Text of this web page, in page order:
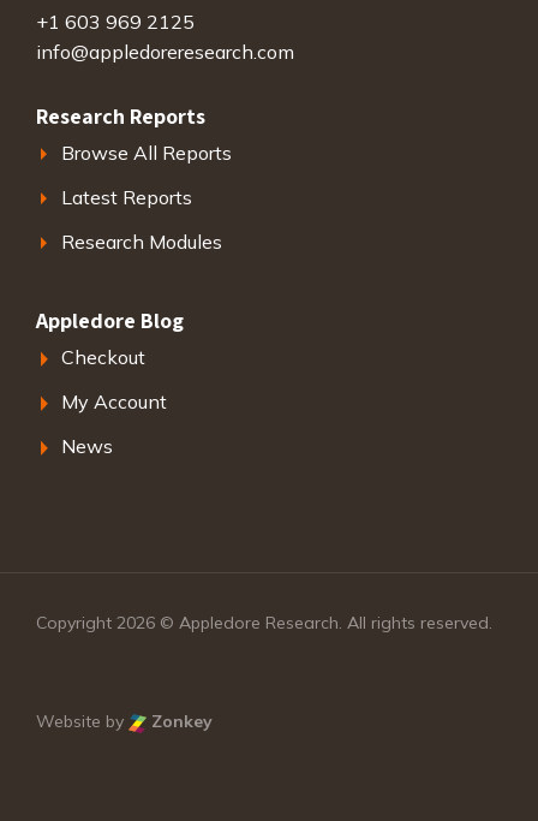
+1 603 969 2125
info@appledoreresearch.com
Research Reports
Browse All Reports
Latest Reports
Research Modules
Appledore Blog
Checkout
My Account
News
Copyright 2026 © Appledore Research. All rights reserved.
Website by Zonkey